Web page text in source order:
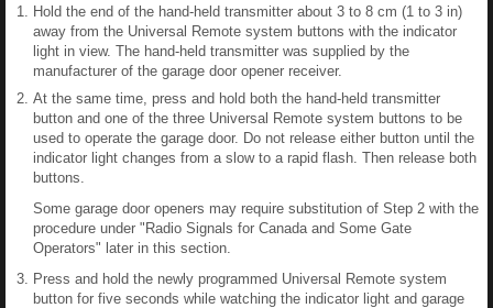
Hold the end of the hand-held transmitter about 3 to 8 cm (1 to 3 in)
away from the Universal Remote system buttons with the indicator
light in view. The hand-held transmitter was supplied by the
manufacturer of the garage door opener receiver.
At the same time, press and hold both the hand-held transmitter
button and one of the three Universal Remote system buttons to be
used to operate the garage door. Do not release either button until the
indicator light changes from a slow to a rapid flash. Then release both
buttons.
Some garage door openers may require substitution of Step 2 with the
procedure under "Radio Signals for Canada and Some Gate
Operators" later in this section.
Press and hold the newly programmed Universal Remote system
button for five seconds while watching the indicator light and garage